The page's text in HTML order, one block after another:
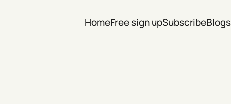
HomeFree sign upSubscribeBlogs